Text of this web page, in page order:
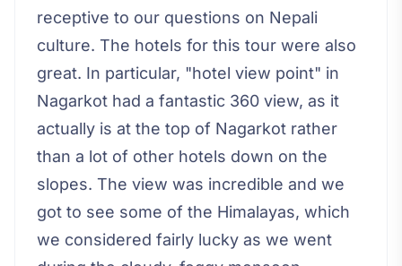
receptive to our questions on Nepali
culture. The hotels for this tour were also
great. In particular, "hotel view point" in
Nagarkot had a fantastic 360 view, as it
actually is at the top of Nagarkot rather
than a lot of other hotels down on the
slopes. The view was incredible and we
got to see some of the Himalayas, which
we considered fairly lucky as we went